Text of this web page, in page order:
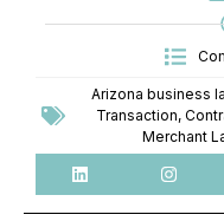
Arizona business
Transaction,
Merchant